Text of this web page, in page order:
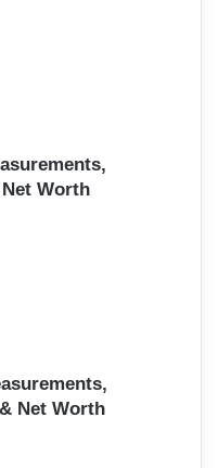
Worth
Net Worth